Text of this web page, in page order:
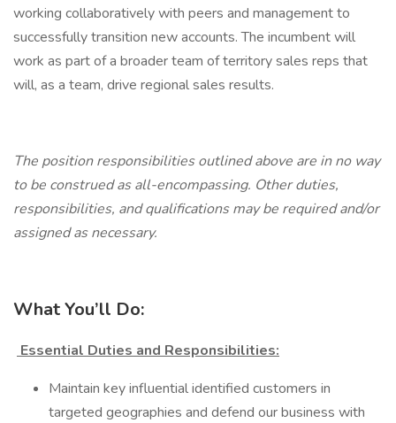
working collaboratively with peers and management to
successfully transition new accounts. The incumbent will
work as part of a broader team of territory sales reps that
will, as a team, drive regional sales results.
The position responsibilities outlined above are in no way
to be construed as all-encompassing. Other duties,
responsibilities, and qualifications may be required and/or
assigned as necessary.
What You’ll Do:
Essential Duties and Responsibilities:
Maintain key influential identified customers in
targeted geographies and defend our business with